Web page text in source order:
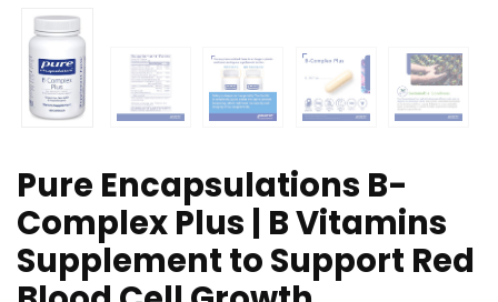
Pure Encapsulations B-
Complex Plus | B Vitamins
Supplement to Support Red